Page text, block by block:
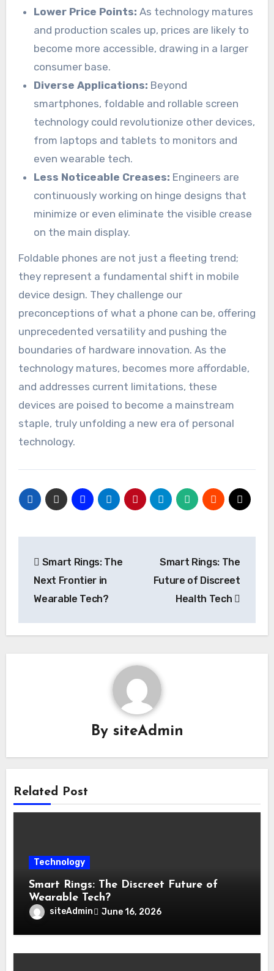
Lower Price Points: As technology matures
and production scales up, prices are likely to
become more accessible, drawing in a larger
consumer base.
Diverse Applications: Beyond
smartphones, foldable and rollable screen
technology could revolutionize other devices,
from laptops and tablets to monitors and
even wearable tech.
Less Noticeable Creases: Engineers are
continuously working on hinge designs that
minimize or even eliminate the visible crease
on the main display.
Foldable phones are not just a fleeting trend;
they represent a fundamental shift in mobile
device design. They challenge our
preconceptions of what a phone can be, offering
unprecedented versatility and pushing the
boundaries of hardware innovation. As the
technology matures, becomes more affordable,
and addresses current limitations, these
devices are poised to become a mainstream
staple, truly unfolding a new era of personal
technology.
navigation
Smart Rings: The
Next Frontier in
Wearable Tech?
Smart Rings: The
Future of Discreet
Health Tech
By siteAdmin
Related Post
Technology
Smart Rings: The Discreet Future of
Wearable Tech?
siteAdmin June 16, 2026